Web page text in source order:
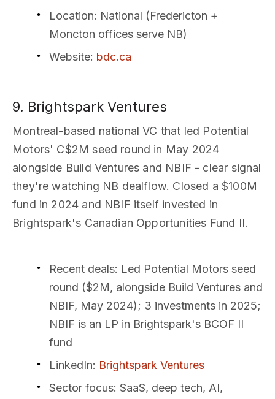
Location: National (Fredericton +
Moncton offices serve NB)
Website: bdc.ca
9. Brightspark Ventures
Montreal-based national VC that led Potential
Motors' C$2M seed round in May 2024
alongside Build Ventures and NBIF - clear signal
they're watching NB dealflow. Closed a $100M
fund in 2024 and NBIF itself invested in
Brightspark's Canadian Opportunities Fund II.
Recent deals: Led Potential Motors seed
round ($2M, alongside Build Ventures and
NBIF, May 2024); 3 investments in 2025;
NBIF is an LP in Brightspark's BCOF II
fund
LinkedIn: Brightspark Ventures
Sector focus: SaaS, deep tech, AI,